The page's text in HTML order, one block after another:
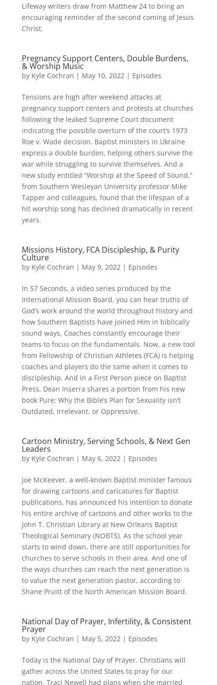
Lifeway writers draw from Matthew 24 to bring an
encouraging reminder of the second coming of Jesus
Christ.
Pregnancy Support Centers, Double Burdens,
& Worship Music
by Kyle Cochran | May 10, 2022| Episodes
Tensions are high after weekend attacks at
pregnancy support centers and protests at churches
following the leaked Supreme Court document
indicating the possible overturn of the court’s 1973
Roe v. Wade decision. Baptist ministers in Ukraine
express a double burden, helping others survive the
war while struggling to survive themselves. And a
new study entitled “Worship at the Speed of Sound,”
from Southern Wesleyan University professor Mike
Tapper and colleagues, found that the lifespan of a
hit worship song has declined dramatically in recent
years.
Missions History, FCA Discipleship, & Purity
Culture
by Kyle Cochran | May 9, 2022| Episodes
In 57 Seconds, a video series produced by the
International Mission Board, you can hear truths of
God’s work around the world throughout history and
how Southern Baptists have joined Him in biblically
sound ways. Coaches constantly encourage their
teams to focus on the fundamentals. Now, a new tool
from Fellowship of Christian Athletes (FCA) is helping
coaches and players do the same when it comes to
discipleship. And in a First Person piece on Baptist
Press, Dean Inserra shares a portion from his new
book Pure: Why the Bible’s Plan for Sexuality isn’t
Outdated, Irrelevant, or Oppressive.
Cartoon Ministry, Serving Schools, & Next Gen
Leaders
by Kyle Cochran | May 6, 2022| Episodes
Joe McKeever, a well-known Baptist minister famous
for drawing cartoons and caricatures for Baptist
publications, has announced his intention to donate
his entire archive of cartoons and other works to the
John T. Christian Library at New Orleans Baptist
Theological Seminary (NOBTS). As the school year
starts to wind down, there are still opportunities for
churches to serve schools in their area. And one of
the ways churches can reach the next generation is
to value the next generation pastor, according to
Shane Pruitt of the North American Mission Board.
National Day of Prayer, Infertility, & Consistent
Prayer
by Kyle Cochran | May 5, 2022| Episodes
Today is the National Day of Prayer. Christians will
gather across the United States to pray for our
nation. Traci Newell had plans when she married